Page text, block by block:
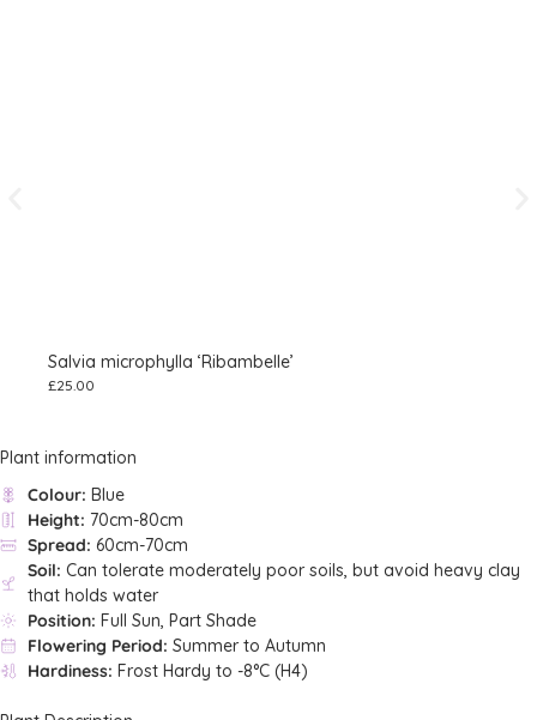
Salvia microphylla ‘Ribambelle’
£25.00
Plant information
Colour: Blue
Height: 70cm-80cm
Spread: 60cm-70cm
Soil: Can tolerate moderately poor soils, but avoid heavy clay
that holds water
Position: Full Sun, Part Shade
Flowering Period: Summer to Autumn
Hardiness: Frost Hardy to -8°C (H4)